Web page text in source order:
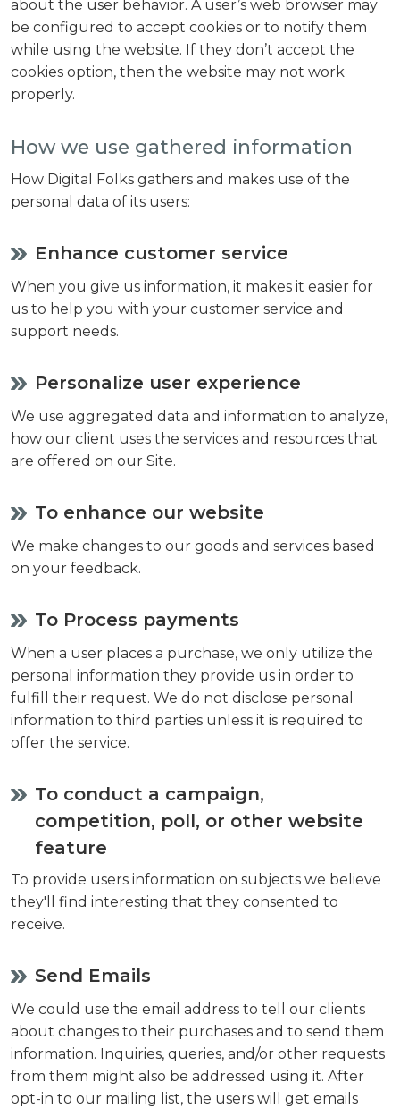
about the user behavior. A user’s web browser may
be configured to accept cookies or to notify them
while using the website. If they don’t accept the
cookies option, then the website may not work
properly.
How we use gathered information
How Digital Folks gathers and makes use of the
personal data of its users:
Enhance customer service
When you give us information, it makes it easier for
us to help you with your customer service and
support needs.
Personalize user experience
We use aggregated data and information to analyze,
how our client uses the services and resources that
are offered on our Site.
To enhance our website
We make changes to our goods and services based
on your feedback.
To Process payments
When a user places a purchase, we only utilize the
personal information they provide us in order to
fulfill their request. We do not disclose personal
information to third parties unless it is required to
offer the service.
To conduct a campaign,
competition, poll, or other website
feature
To provide users information on subjects we believe
they'll find interesting that they consented to
receive.
Send Emails
We could use the email address to tell our clients
about changes to their purchases and to send them
information. Inquiries, queries, and/or other requests
from them might also be addressed using it. After
opt-in to our mailing list, the users will get emails